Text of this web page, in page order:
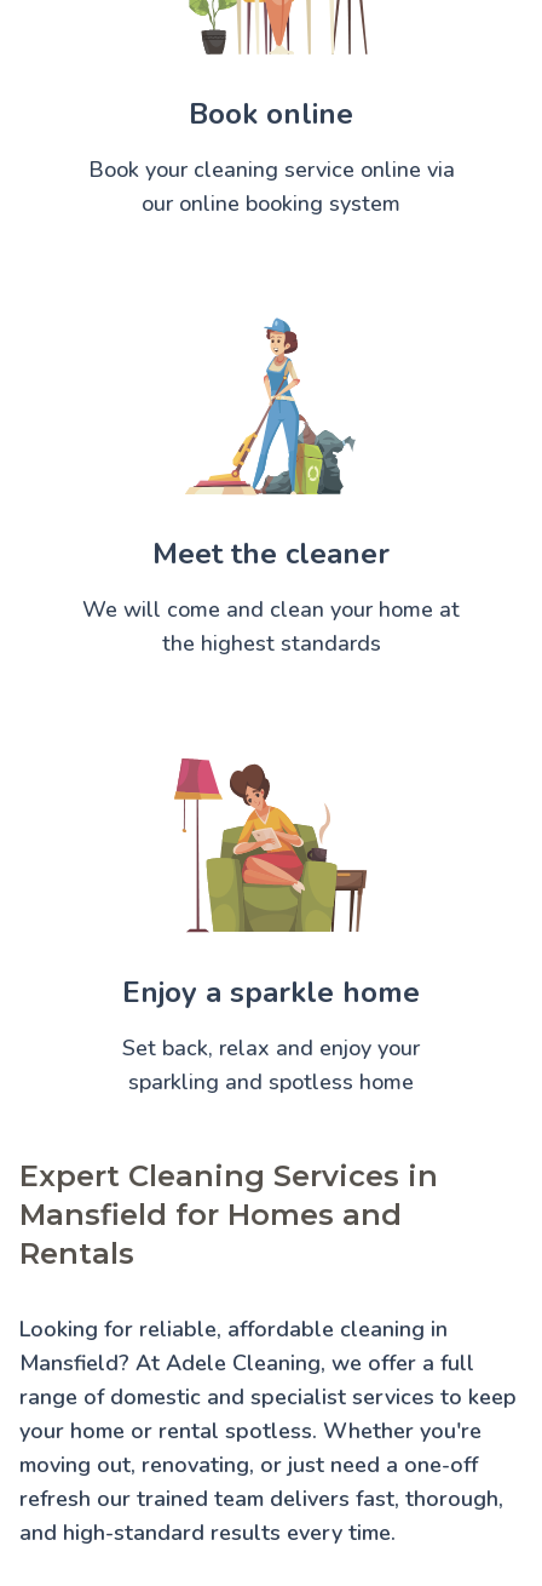
Book online
Book your cleaning service online via
our online booking system
Meet the cleaner
We will come and clean your home at
the highest standards
Enjoy a sparkle home
Set back, relax and enjoy your
sparkling and spotless home
Expert Cleaning Services in
Mansfield for Homes and
Rentals
Looking for reliable, affordable cleaning in
Mansfield? At Adele Cleaning, we offer a full
range of domestic and specialist services to keep
your home or rental spotless. Whether you're
moving out, renovating, or just need a one-off
refresh our trained team delivers fast, thorough,
and high-standard results every time.